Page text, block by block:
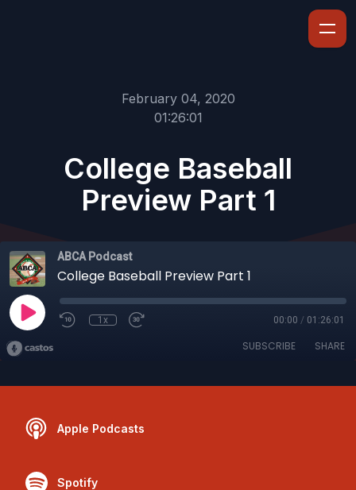
February 04, 2020
01:26:01
College Baseball
Preview Part 1
ABCA Podcast
College Baseball Preview Part 1
1x 00:00 / 01:26:01
SUBSCRIBE SHARE
Apple Podcasts
Spotify